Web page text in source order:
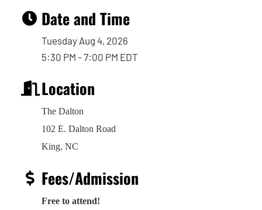
Date and Time
Tuesday Aug 4, 2026
5:30 PM - 7:00 PM EDT
Location
The Dalton
102 E. Dalton Road
King, NC
Fees/Admission
Free to attend!